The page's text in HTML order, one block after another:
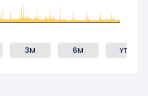
3M 6M YTD